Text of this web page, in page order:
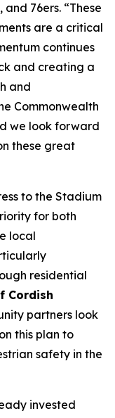
76ers. “These
are a critical
continues
and creating a
and
Commonwealth
we look forward
these great
to the Stadium
for both
local
residential
Cordish
partners look
this plan to
safety in the
invested